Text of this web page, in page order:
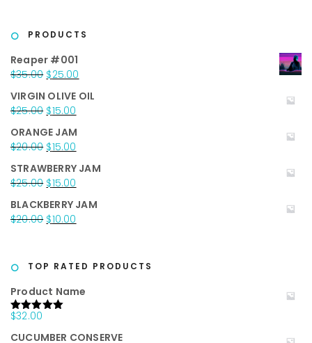
PRODUCTS
Reaper #001
$35.00 Original
was:
$35.00.
$25.00
is:
VIRGIN OLIVE OIL
$25.00 Original
was:
$25.00.
$15.00
is:
$15.00.
ORANGE JAM
$20.00 Original
was:
$20.00.
$15.00
is:
$15.00.
STRAWBERRY JAM
$25.00 Original
was:
$25.00.
$15.00
is:
$15.00.
BLACKBERRY JAM
$20.00 Original
$20.00.
$10.00
$10.00.
TOP RATED PRODUCTS
Product Name
Rated5.00
$32.00
CUCUMBER CONSERVE